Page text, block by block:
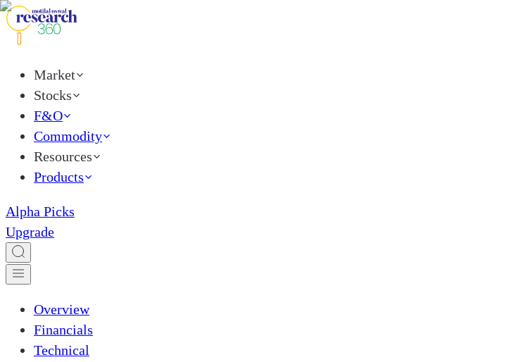
Market
Stocks
F&O
Commodity
Resources
Products
Alpha Picks
Upgrade
Overview
Financials
Technical